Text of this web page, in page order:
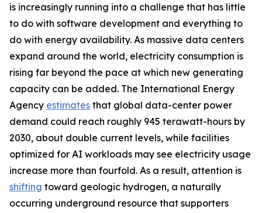
is increasingly running into a challenge that has little
to do with software development and everything to
do with energy availability. As massive data centers
expand around the world, electricity consumption is
rising far beyond the pace at which new generating
capacity can be added. The International Energy
Agency estimates that global data-center power
demand could reach roughly 945 terawatt-hours by
2030, about double current levels, while facilities
optimized for AI workloads may see electricity usage
increase more than fourfold. As a result, attention is
shifting toward geologic hydrogen, a naturally
occurring underground resource that supporters